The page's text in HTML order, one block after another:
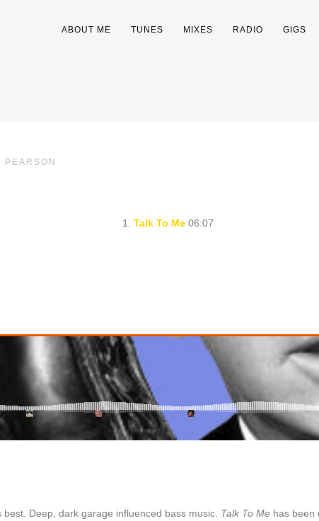
ABOUT ME TUNES MIXES RADIO GIGS
PEARSON
1. Talk To Me 06:07
Deep, dark garage influenced bass music. Talk To Me has been